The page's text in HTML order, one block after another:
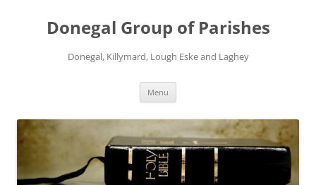
contentDonegal Group of Parishes
Donegal, Killymard, Lough Eske and Laghey
Menu